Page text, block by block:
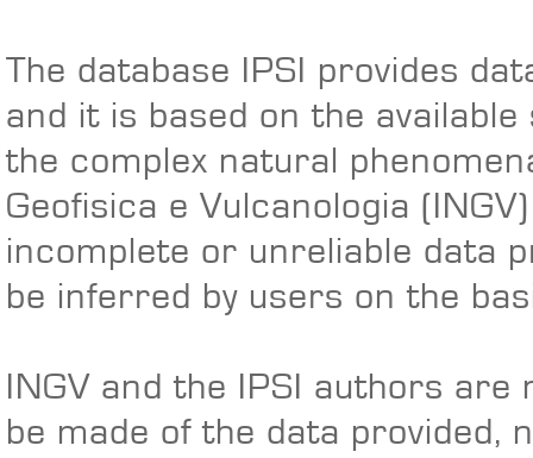
The database IPSI provides
and it is based on the
the complex natural
Geofisica e Vulcanologia
incomplete or unreliable data
be inferred by users on the
INGV and the IPSI authors
be made of the data provided,